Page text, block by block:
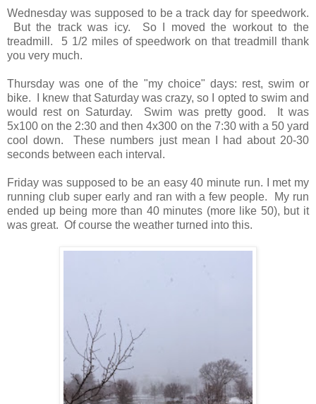
Wednesday was supposed to be a track day for speedwork.
But the track was icy. So I moved the workout to the
treadmill. 5 1/2 miles of speedwork on that treadmill thank
you very much.
Thursday was one of the "my choice" days: rest, swim or
bike. I knew that Saturday was crazy, so I opted to swim and
would rest on Saturday. Swim was pretty good. It was
5x100 on the 2:30 and then 4x300 on the 7:30 with a 50 yard
cool down. These numbers just mean I had about 20-30
seconds between each interval.
Friday was supposed to be an easy 40 minute run. I met my
running club super early and ran with a few people. My run
ended up being more than 40 minutes (more like 50), but it
was great. Of course the weather turned into this.